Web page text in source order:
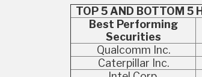
TOP 5 AND BOTTOM 5
Best Performing
Securities
Qualcomm Inc.
Caterpillar Inc.